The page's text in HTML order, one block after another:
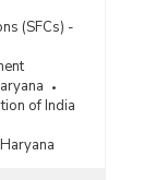
(SFCs) -
of India